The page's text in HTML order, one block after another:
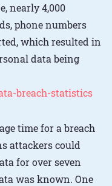
nearly 4,000
phone numbers
which resulted in
data being
breach-statistics
time for a breach
attackers could
for over seven
was known. One